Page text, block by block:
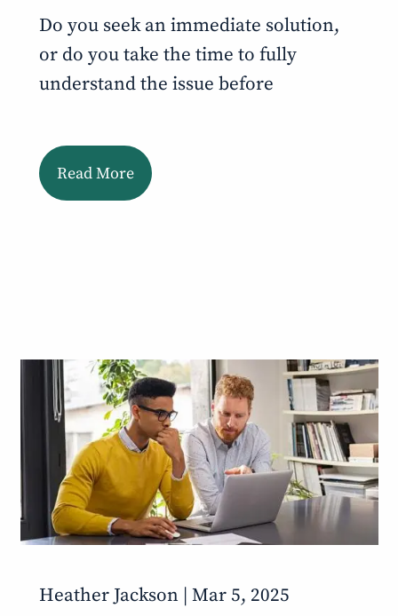
Do you seek an immediate solution,
or do you take the time to fully
understand the issue before
Read More
Heather Jackson | Mar 5, 2025